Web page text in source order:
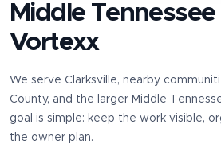
Middle
Vortexx
We serve Clarksville, nearby
County, and the larger Middle
goal is simple: keep the work visible,
the owner plan.